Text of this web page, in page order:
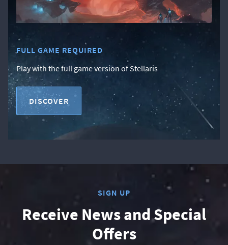
FULL GAME REQUIRED
Play with the full game version of Stellaris
DISCOVER
SIGN UP
Receive News and Special
Offers